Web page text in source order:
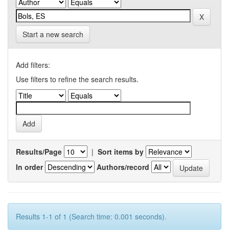
Start a new search
Add filters:
Use filters to refine the search results.
Results/Page | Sort items by
In order
Authors/record
Results 1-1 of 1 (Search time: 0.001 seconds).